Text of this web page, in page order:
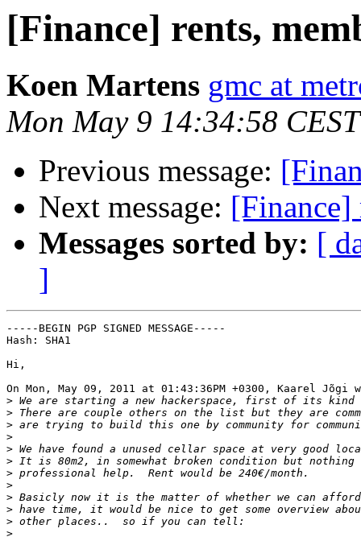
[Finance] rents,
Koen Martens gmc at
Mon May 9 14:34:58
Previous message:
Next message: [Finance]
Messages sorted by: [
]
-----BEGIN PGP SIGNED MESSAGE-----
Hash: SHA1
Hi,
On Mon, May 09, 2011 at 01:43:36PM +0300, Kaarel Jõgi
>
>
>
>
>
>
>
>
>
>
>
>